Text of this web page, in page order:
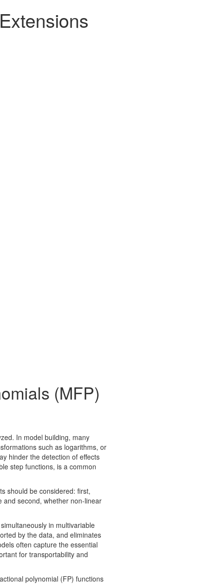
(MFP)
In model building, many
such as logarithms, or
hinder the detection of effects
step functions, is a common
should be considered: first,
and second, whether non-linear
in multivariable
by the data, and eliminates
often capture the essential
for transportability and
polynomial (FP) functions